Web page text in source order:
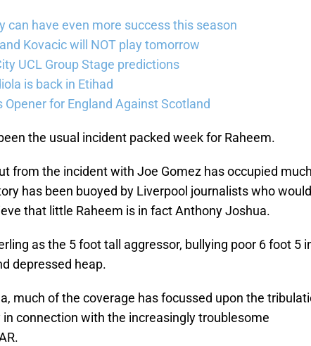
can have even more success this season
Kovacic will NOT play tomorrow
UCL Group Stage predictions
is back in Etihad
Opener for England Against Scotland
the usual incident packed week for Raheem.
from the incident with Joe Gomez has occupied
has been buoyed by Liverpool journalists who would
that little Raheem is in fact Anthony Joshua.
as the 5 foot tall aggressor, bullying poor 6 foot 5
depressed heap.
much of the coverage has focussed upon the
in connection with the increasingly troublesome